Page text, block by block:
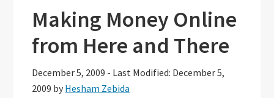
Making Money Online
from Here and There
December 5, 2009 - Last Modified: December 5,
2009 by Hesham Zebida